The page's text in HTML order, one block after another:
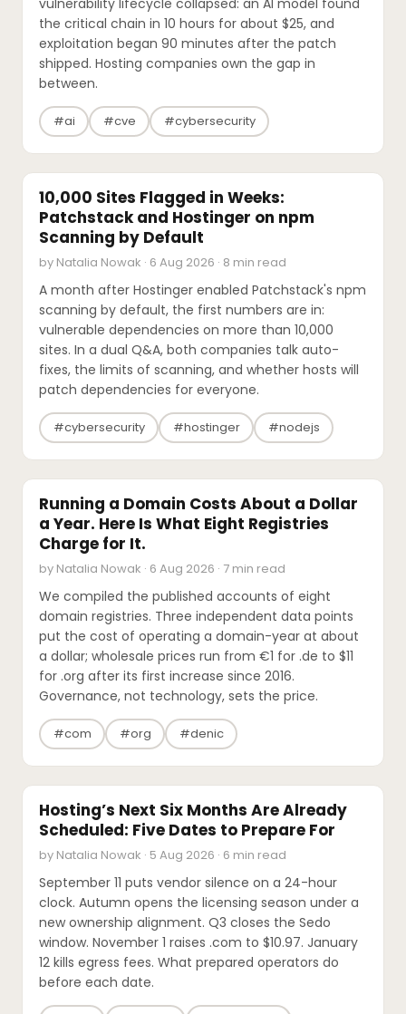
the critical chain in 10 hours for about $25, and
exploitation began 90 minutes after the patch
shipped. Hosting companies own the gap in
between.
#ai #cve #cybersecurity
INTERVIEWS
10,000 Sites Flagged in Weeks:
Patchstack and Hostinger on npm
Scanning by Default
by Natalia Nowak · 6 Aug 2026 · 8 min read
A month after Hostinger enabled Patchstack's npm
scanning by default, the first numbers are in:
vulnerable dependencies on more than 10,000
sites. In a dual Q&A, both companies talk auto-
fixes, the limits of scanning, and whether hosts will
patch dependencies for everyone.
#cybersecurity #hostinger #nodejs
INDUSTRY REPORTS
Running a Domain Costs About a Dollar
a Year. Here Is What Eight Registries
Charge for It.
by Natalia Nowak · 6 Aug 2026 · 7 min read
We compiled the published accounts of eight
domain registries. Three independent data points
put the cost of operating a domain-year at about
a dollar; wholesale prices run from €1 for .de to $11
for .org after its first increase since 2016.
Governance, not technology, sets the price.
#com #org #denic
INDUSTRY REPORTS
Hosting’s Next Six Months Are Already
Scheduled: Five Dates to Prepare For
by Natalia Nowak · 5 Aug 2026 · 6 min read
September 11 puts vendor silence on a 24-hour
clock. Autumn opens the licensing season under a
new ownership alignment. Q3 closes the Sedo
window. November 1 raises .com to $10.97. January
12 kills egress fees. What prepared operators do
before each date.